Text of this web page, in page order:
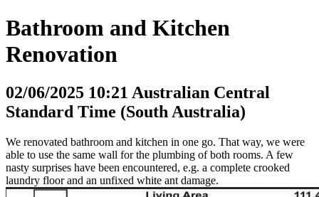
Bathroom and Kitchen
Renovation
02/06/2025 10:21 Australian Central
Standard Time (South Australia)
We renovated bathroom and kitchen in one go. That way, we were
able to use the same wall for the plumbing of both rooms. A few
nasty surprises have been encountered, e.g. a complete crooked
laundry floor and an unfixed white ant damage.